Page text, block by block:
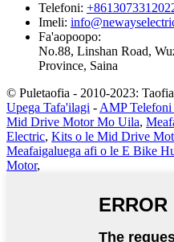
Telefoni:
Imeli:
Fa'aopoopo:
No.88, Linshan Road,
Province, Saina
© Puletaofia - 2010-2023:
Upega Tafa'ilagi - AMP Telefoni
Mid Drive Motor Mo Uila,
Electric, Kits o le Mid Drive
Meafaigaluega afi o le E Bike
Motor,